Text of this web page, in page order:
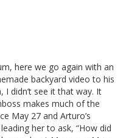
here we go again with an
backyard video to his
I didn’t see it that way. It
makes much of the
May 27 and Arturo’s
her to ask, “How did